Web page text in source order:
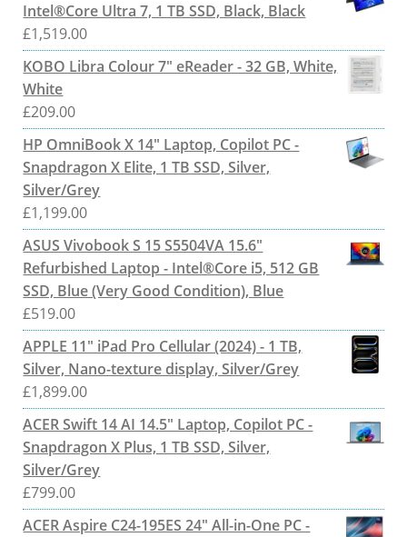
Intel®Core Ultra 7, 1 TB SSD, Black, Black
£1,519.00
KOBO Libra Colour 7" eReader - 32 GB, White,
White
£209.00
HP OmniBook X 14" Laptop, Copilot PC -
Snapdragon X Elite, 1 TB SSD, Silver,
Silver/Grey
£1,199.00
ASUS Vivobook S 15 S5504VA 15.6"
Refurbished Laptop - Intel®Core i5, 512 GB
SSD, Blue (Very Good Condition), Blue
£519.00
APPLE 11" iPad Pro Cellular (2024) - 1 TB,
Silver, Nano-texture display, Silver/Grey
£1,899.00
ACER Swift 14 AI 14.5" Laptop, Copilot PC -
Snapdragon X Plus, 1 TB SSD, Silver,
Silver/Grey
£799.00
ACER Aspire C24-195ES 24" All-in-One PC -